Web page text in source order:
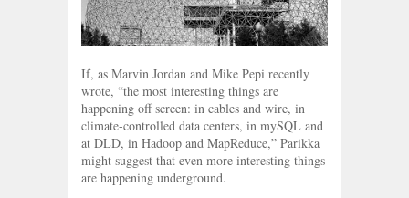
If, as Marvin Jordan and Mike Pepi recently
wrote, “the most interesting things are
happening off screen: in cables and wire, in
climate-controlled data centers, in mySQL and
at DLD, in Hadoop and MapReduce,” Parikka
might suggest that even more interesting things
are happening underground.